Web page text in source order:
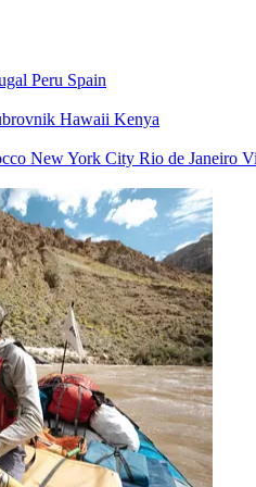
Peru Spain
Hawaii Kenya
New York City Rio de Janeiro